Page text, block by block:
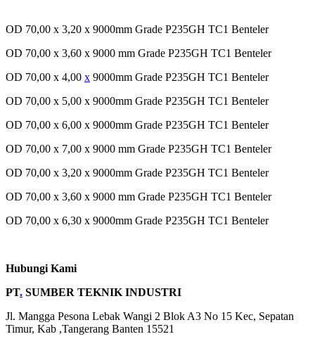
OD 70,00 x 3,20 x 9000mm Grade P235GH TC1 Benteler
OD 70,00 x 3,60 x 9000 mm Grade P235GH TC1 Benteler
OD 70,00 x 4,00 x 9000mm Grade P235GH TC1 Benteler
OD 70,00 x 5,00 x 9000mm Grade P235GH TC1 Benteler
OD 70,00 x 6,00 x 9000mm Grade P235GH TC1 Benteler
OD 70,00 x 7,00 x 9000 mm Grade P235GH TC1 Benteler
OD 70,00 x 3,20 x 9000mm Grade P235GH TC1 Benteler
OD 70,00 x 3,60 x 9000 mm Grade P235GH TC1 Benteler
OD 70,00 x 6,30 x 9000mm Grade P235GH TC1 Benteler
Hubungi Kami
PT. SUMBER TEKNIK INDUSTRI
Jl. Mangga Pesona Lebak Wangi 2 Blok A3 No 15 Kec, Sepatan
Timur, Kab ,Tangerang Banten 15521